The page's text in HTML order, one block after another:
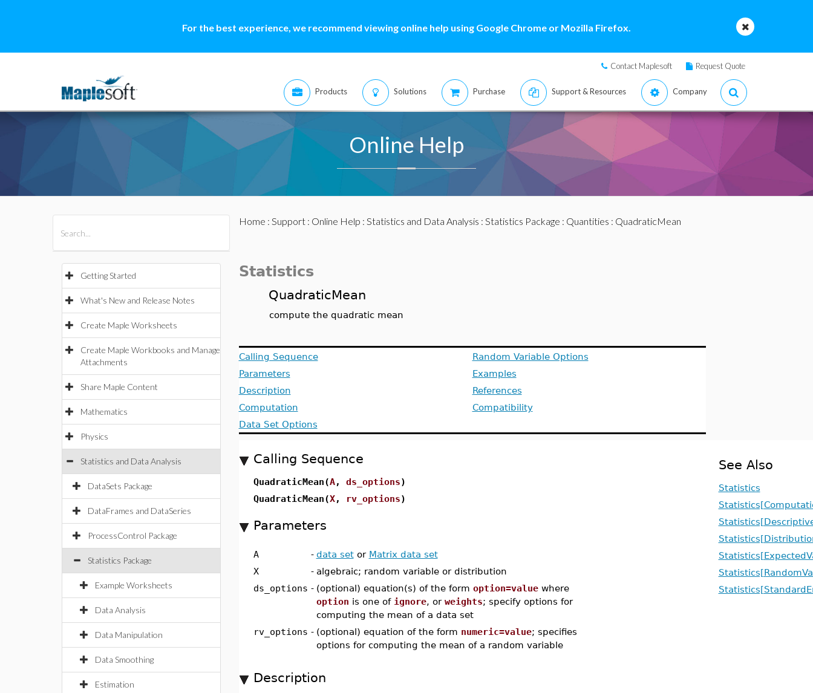
For the best experience, we recommend viewing online help using Google Chrome or Mozilla Firefox.
Contact Maplesoft Request Quote
Products Solutions Purchase Support & Resources Company
Online Help
Getting Started
What's New and Release Notes
Create Maple Worksheets
Create Maple Workbooks and Manage
Attachments
Share Maple Content
Mathematics
Physics
Statistics and Data Analysis
DataSets Package
DataFrames and DataSeries
ProcessControl Package
Statistics Package
Example Worksheets
Data Analysis
Data Manipulation
Data Smoothing
Estimation
Home : Support: Online Help : Statistics and Data Analysis : Statistics Package : Quantities : QuadraticMean
Statistics
QuadraticMean
compute the quadratic mean
Calling Sequence
Parameters
Description
Computation
Data Set Options
Random Variable Options
Examples
References
Compatibility
Calling Sequence
QuadraticMean(A, ds_options)
QuadraticMean(X, rv_options)
Parameters
A - data setor Matrix data set
X
- algebraic; random variable or distribution
ds_options - (optional) equation(s) of the form option=valuewhere
option is one of ignore, or weights; specify options for
computing the mean of a data set
rv_options - (optional) equation of the form numeric=value; specifies
options for computing the mean of a random variable
Description
See Also
Statistics